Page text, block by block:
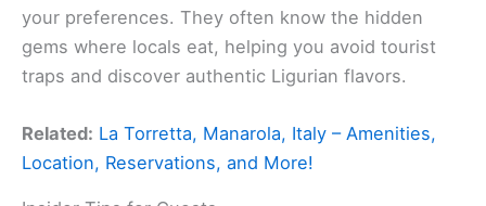
your preferences. They often know the hidden
gems where locals eat, helping you avoid tourist
traps and discover authentic Ligurian flavors.
Related: La Torretta, Manarola, Italy – Amenities,
Location, Reservations, and More!